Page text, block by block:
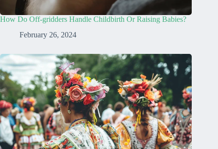
How Do Off-gridders Handle Childbirth Or Raising Babies?
February 26, 2024